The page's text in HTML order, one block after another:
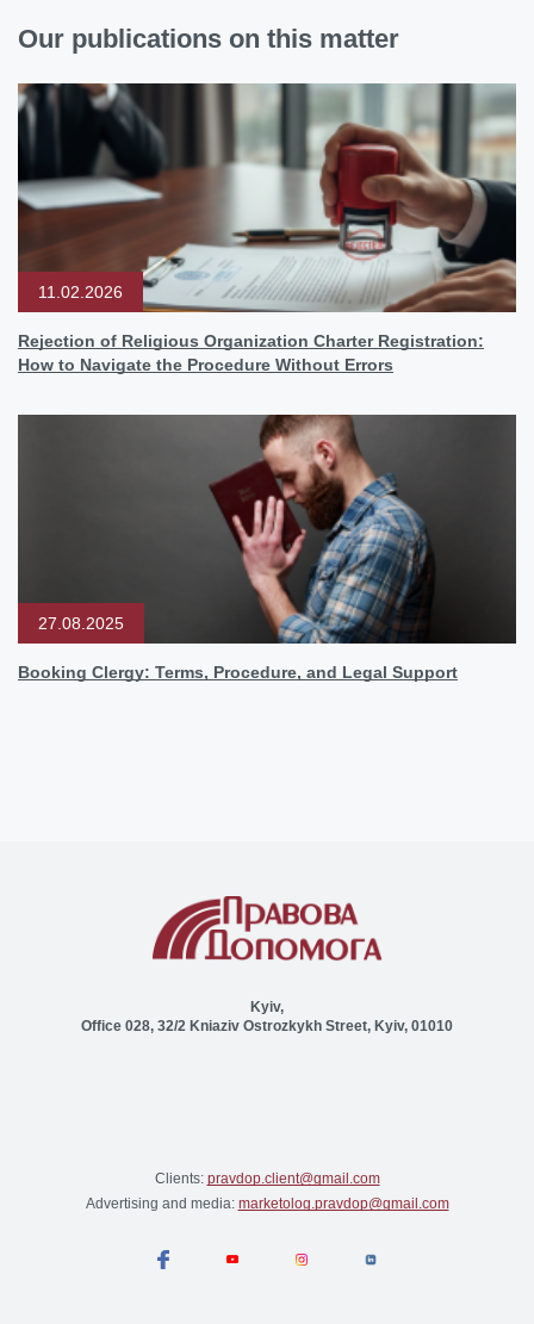
Our publications on this matter
11.02.2026
Rejection of Religious Organization Charter Registration:
How to Navigate the Procedure Without Errors
27.08.2025
Booking Clergy: Terms, Procedure, and Legal Support
Kyiv,
Office 028, 32/2 Kniaziv Ostrozkykh Street, Kyiv, 01010
Clients: pravdop.client@gmail.com
Advertising and media: marketolog.pravdop@gmail.com